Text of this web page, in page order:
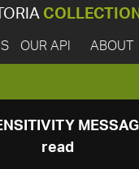
OUR API ABOUT
read